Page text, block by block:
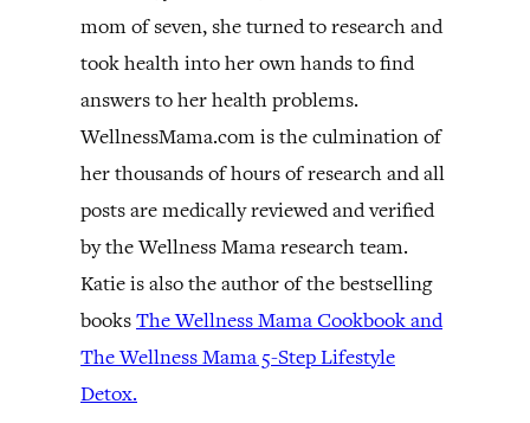
mom of seven, she turned to research and
took health into her own hands to find
answers to her health problems.
WellnessMama.com is the culmination of
her thousands of hours of research and all
posts are medically reviewed and verified
by the Wellness Mama research team.
Katie is also the author of the bestselling
booksThe Wellness Mama Cookbook and
The Wellness Mama 5-Step Lifestyle
Detox.